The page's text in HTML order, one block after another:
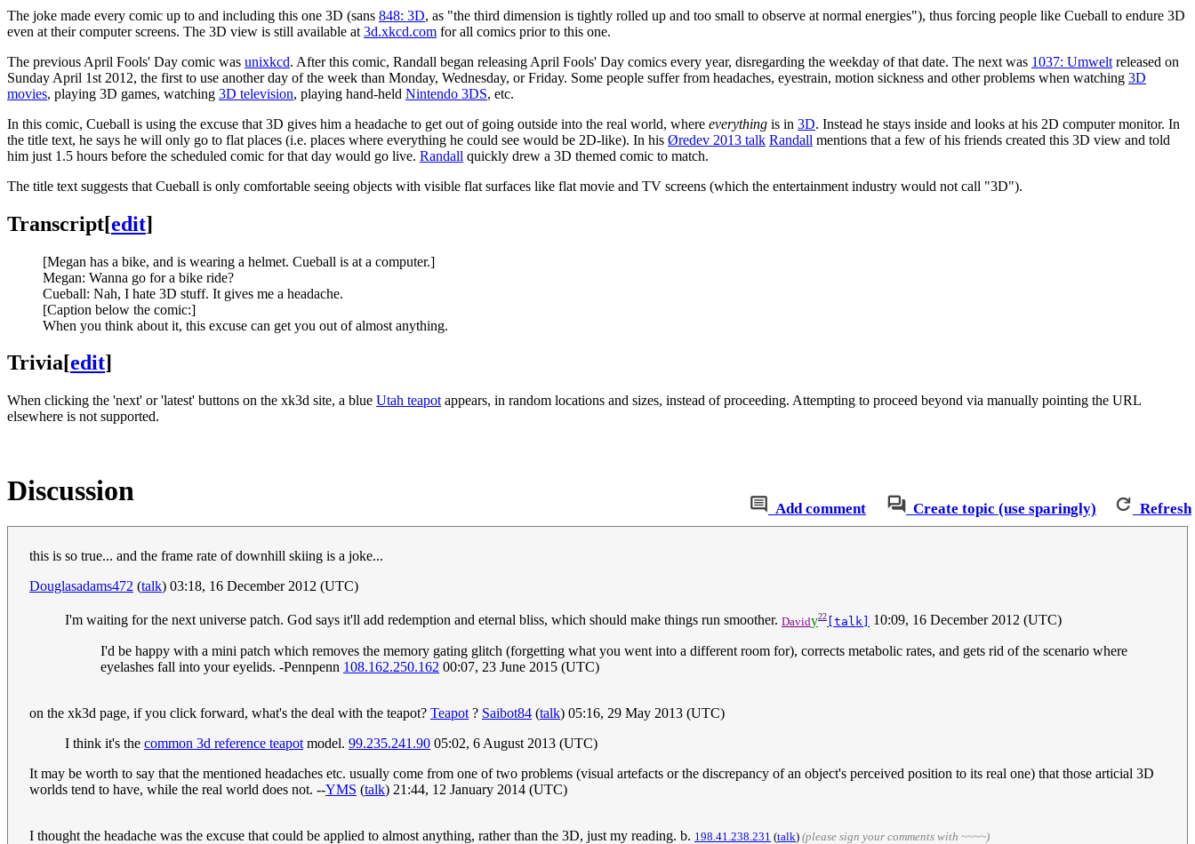
The joke made every comic up to and including this one 3D (sans 848: 3D, as "the third dimension is tightly rolled up and too small to observe at normal energies"), thus forcing people like Cueball to endure 3D
even at their computer screens. The 3D view is still available at 3d.xkcd.com for all comics prior to this one.
The previous April Fools' Day comic was unixkcd. After this comic, Randall began releasing April Fools' Day comics every year, disregarding the weekday of that date. The next was 1037: Umwelt released on
Sunday April 1st 2012, the first to use another day of the week than Monday, Wednesday, or Friday. Some people suffer from headaches, eyestrain, motion sickness and other problems when watching 3D
movies, playing 3D games, watching 3D television, playing hand-held Nintendo 3DS, etc.
In this comic, Cueball is using the excuse that 3D gives him a headache to get out of going outside into the real world, where everything is in 3D. Instead he stays inside and looks at his 2D computer monitor. In
the title text, he says he will only go to flat places (i.e. places where everything he could see would be 2D-like). In his Øredev 2013 talk Randall mentions that a few of his friends created this 3D view and told
him just 1.5 hours before the scheduled comic for that day would go live. Randall quickly drew a 3D themed comic to match.
The title text suggests that Cueball is only comfortable seeing objects with visible flat surfaces like flat movie and TV screens (which the entertainment industry would not call "3D").
Transcript[edit]
[Megan has a bike, and is wearing a helmet. Cueball is at a computer.]
Megan: Wanna go for a bike ride?
Cueball: Nah, I hate 3D stuff. It gives me a headache.
[Caption below the comic:]
When you think about it, this excuse can get you out of almost anything.
Trivia[edit]
When clicking the 'next' or 'latest' buttons on the xk3d site, a blue Utah teapot appears, in random locations and sizes, instead of proceeding. Attempting to proceed beyond via manually pointing the URL
elsewhere is not supported.
Add comment Create topic (use sparingly) Refresh
Discussion
this is so true... and the frame rate of downhill skiing is a joke...
Douglasadams472 (talk) 03:18, 16 December 2012 (UTC)
I'm waiting for the next universe patch. God says it'll add redemption and eternal bliss, which should make things run smoother. Davidy22 [talk] 10:09, 16 December 2012 (UTC)
I'd be happy with a mini patch which removes the memory gating glitch (forgetting what you went into a different room for), corrects metabolic rates, and gets rid of the scenario where
eyelashes fall into your eyelids. -Pennpenn 108.162.250.162 00:07, 23 June 2015 (UTC)
on the xk3d page, if you click forward, what's the deal with the teapot? Teapot ? Saibot84 (talk) 05:16, 29 May 2013 (UTC)
I think it's the common 3d reference teapot model. 99.235.241.90 05:02, 6 August 2013 (UTC)
It may be worth to say that the mentioned headaches etc. usually come from one of two problems (visual artefacts or the discrepancy of an object's perceived position to its real one) that those articial 3D
worlds tend to have, while the real world does not. --YMS (talk) 21:44, 12 January 2014 (UTC)
I thought the headache was the excuse that could be applied to almost anything, rather than the 3D, just my reading. b. 198.41.238.231 (talk) (please sign your comments with ~~~~)